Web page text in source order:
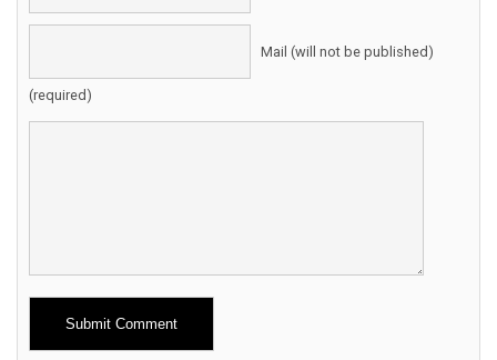
Mail (will not be published)
(required)